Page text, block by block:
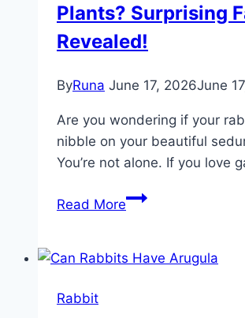
Options
Plants? Surprising
Revealed!
ByRuna June 17, 2026June
Are you wondering if your
nibble on your beautiful
You’re not alone. If you love
Read MoreDo
Sedum
Rabbit